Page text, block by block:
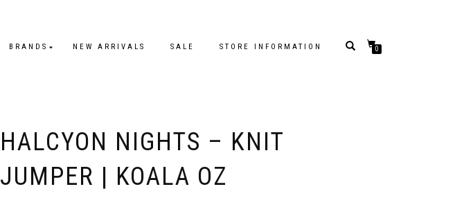
BRANDS NEW ARRIVALS SALE STORE INFORMATION 0
HALCYON NIGHTS – KNIT
JUMPER | KOALA OZ